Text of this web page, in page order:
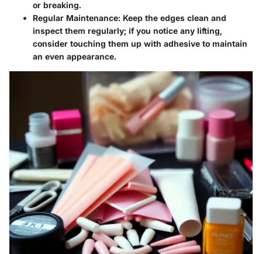
or breaking.
Regular Maintenance: Keep the edges clean and
inspect them regularly; if you notice any lifting,
consider touching them up with adhesive to maintain
an even appearance.